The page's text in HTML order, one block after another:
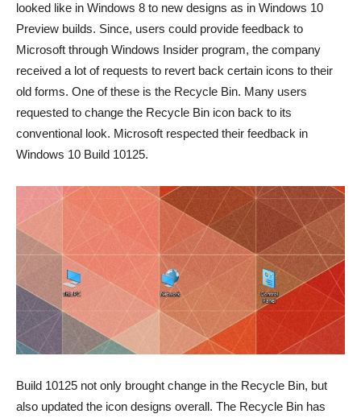
looked like in Windows 8 to new designs as in Windows 10
Preview builds. Since, users could provide feedback to
Microsoft through Windows Insider program, the company
received a lot of requests to revert back certain icons to their
old forms. One of these is the Recycle Bin. Many users
requested to change the Recycle Bin icon back to its
conventional look. Microsoft respected their feedback in
Windows 10 Build 10125.
Build 10125 not only brought change in the Recycle Bin, but
also updated the icon designs overall. The Recycle Bin has